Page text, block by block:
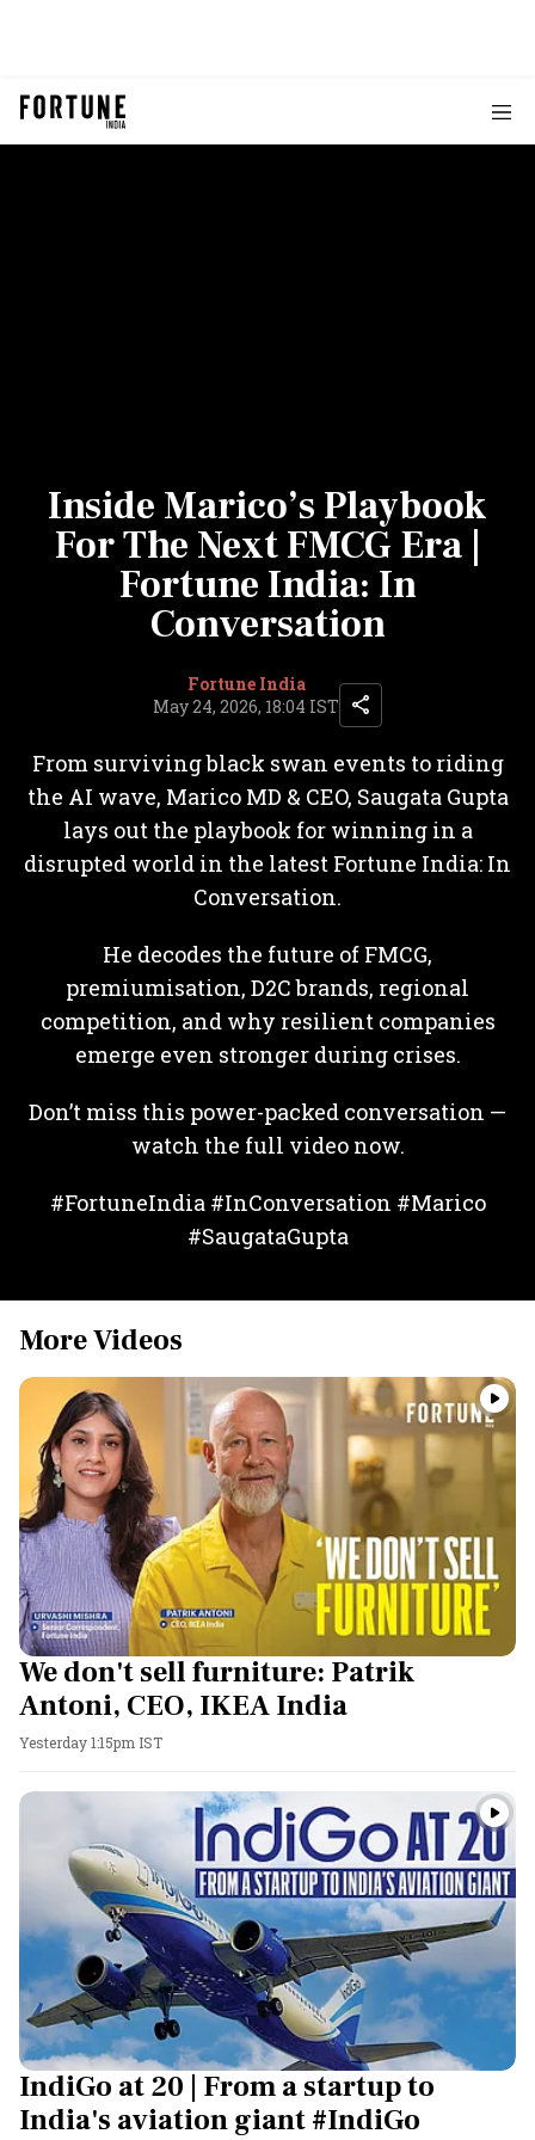
Inside Marico’s Playbook
For The Next FMCG Era |
Fortune India: In
Conversation
Fortune India
May 24, 2026, 18:04 IST
From surviving black swan events to riding
the AI wave, Marico MD & CEO, Saugata Gupta
lays out the playbook for winning in a
disrupted world in the latest Fortune India: In
Conversation.
He decodes the future of FMCG,
premiumisation, D2C brands, regional
competition, and why resilient companies
emerge even stronger during crises.
Don’t miss this power-packed conversation —
watch the full video now.
#FortuneIndia #InConversation #Marico
#SaugataGupta
More Videos
We don't sell furniture: Patrik
Antoni, CEO, IKEA India
Yesterday 1:15pm IST
IndiGo at 20 | From a startup to
India's aviation giant #IndiGo